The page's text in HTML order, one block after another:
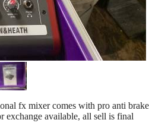
fx mixer comes with pro anti
exchange available, all sell is final